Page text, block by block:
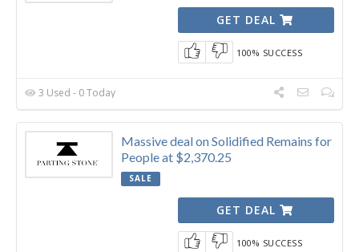
GET DEAL
100% SUCCESS
3 Used - 0 Today
Massive deal on Solidified Remains for
People at $2,370.25
SALE
GET DEAL
100% SUCCESS